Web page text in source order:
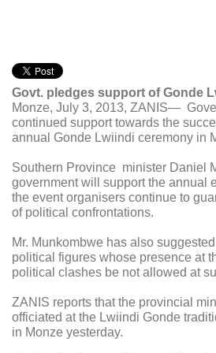
Govt. pledges support of Gonde
Monze, July 3, 2013, ZANIS—
continued support towards the
annual Gonde Lwiindi ceremony in
Southern Province minister Daniel
government will support the annual
the event organisers continue to
of political confrontations.
Mr. Munkombwe has also
political figures whose presence at
political clashes be not allowed at
ZANIS reports that the provincial
officiated at the Lwiindi Gonde
in Monze yesterday.